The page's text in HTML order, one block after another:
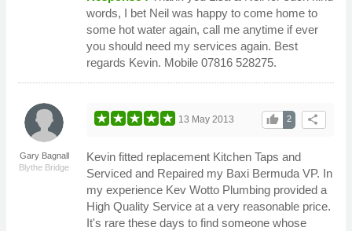
words, I bet Neil was happy to come home to
some hot water again, call me anytime if ever
you should need my services again. Best
regards Kevin. Mobile 07816 528275.
Gary Bagnall
Blythe Bridge
share
2
thumb_up
13 May 2013
Kevin fitted replacement Kitchen Taps and
Serviced and Repaired my Baxi Bermuda VP. In
my experience Kev Wotto Plumbing provided a
High Quality Service at a very reasonable price.
It's rare these days to find someone whose